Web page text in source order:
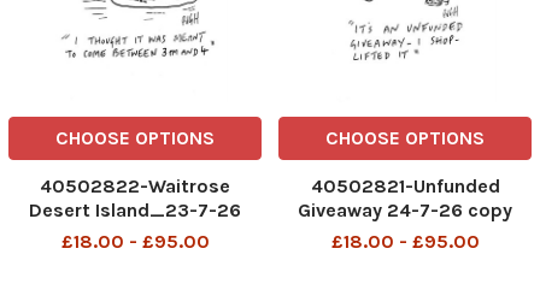
CHOOSE OPTIONS
40502822-Waitrose
Desert Island_23-7-26
copy
£18.00 - £95.00
CHOOSE OPTIONS
40502821-Unfunded
Giveaway 24-7-26 copy
£18.00 - £95.00